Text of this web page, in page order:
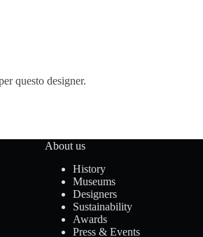
questo designer.
About us
History
Museums
Designers
Sustainability
Awards
Press & Events